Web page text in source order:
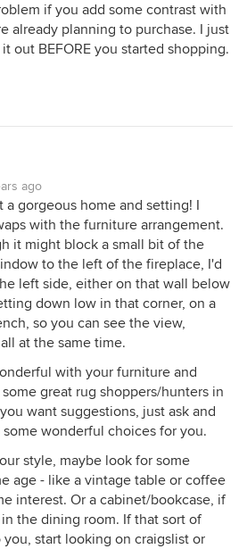
if you add some contrast with
already planning to purchase. I just
out BEFORE you started shopping.
ago
a gorgeous home and setting! I
with the furniture arrangement.
it might block a small bit of the
to the left of the fireplace, I'd
left side, either on that wall below
down low in that corner, on a
so you can see the view,
at the same time.
with your furniture and
great rug shoppers/hunters in
want suggestions, just ask and
wonderful choices for you.
style, maybe look for some
age - like a vintage table or coffee
interest. Or a cabinet/bookcase, if
the dining room. If that sort of
start looking on craigslist or